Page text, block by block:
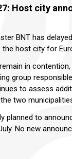
Host city
BNT has
host city for
in
group
to assess
two
planned to
No new